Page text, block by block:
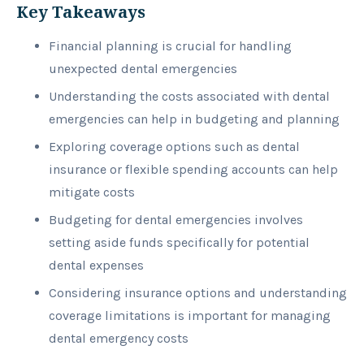
Key Takeaways
Financial planning is crucial for handling
unexpected dental emergencies
Understanding the costs associated with dental
emergencies can help in budgeting and planning
Exploring coverage options such as dental
insurance or flexible spending accounts can help
mitigate costs
Budgeting for dental emergencies involves
setting aside funds specifically for potential
dental expenses
Considering insurance options and understanding
coverage limitations is important for managing
dental emergency costs